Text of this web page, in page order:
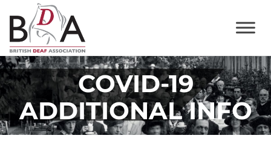
COVID-19
ADDITIONAL INFO